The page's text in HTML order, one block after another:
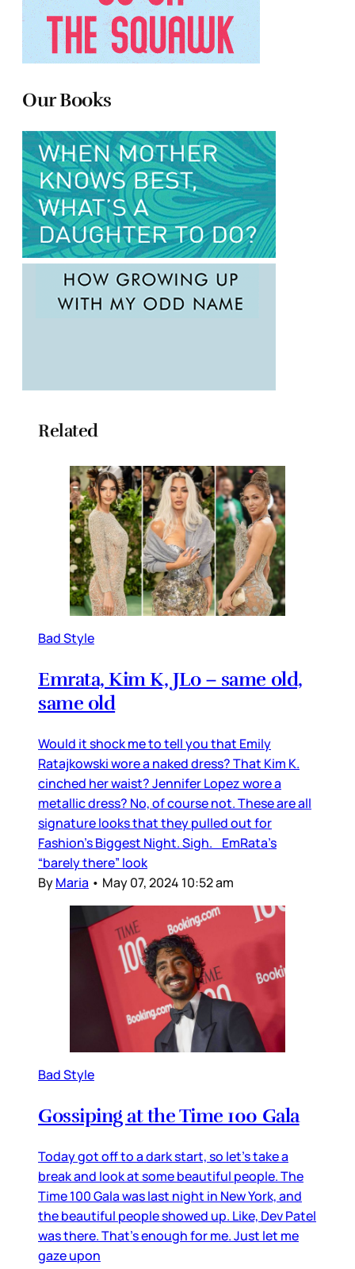
Our Books
Related
Bad Style
Emrata, Kim K, JLo – same old,
same old
Would it shock me to tell you that Emily
Ratajkowski wore a naked dress? That Kim K.
cinched her waist? Jennifer Lopez wore a
metallic dress? No, of course not. These are all
signature looks that they pulled out for
Fashion’s Biggest Night. Sigh. EmRata’s
“barely there” look
ByMaria • May 07, 2024 10:52 am
Bad Style
Gossiping at the Time 100 Gala
Today got off to a dark start, so let’s take a
break and look at some beautiful people. The
Time 100 Gala was last night in New York, and
the beautiful people showed up. Like, Dev Patel
was there. That’s enough for me. Just let me
gaze upon